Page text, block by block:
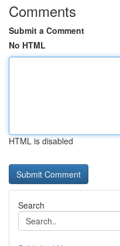
Comments
Submit a Comment
No HTML
HTML is disabled
Search